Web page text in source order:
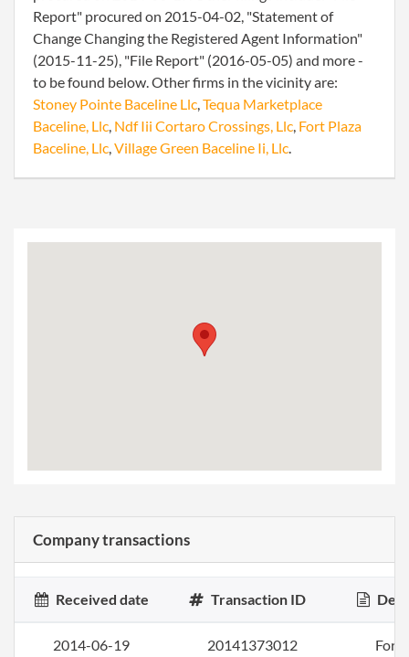
Report" procured on 2015-04-02, "Statement of
Change Changing the Registered Agent Information"
(2015-11-25), "File Report" (2016-05-05) and more -
to be found below. Other firms in the vicinity are:
Stoney Pointe Baceline Llc,Tequa Marketplace
Baceline, Llc, Ndf Iii Cortaro Crossings, Llc, Fort Plaza
Baceline, Llc,Village Green Baceline Ii, Llc.
Company transactions
Received date Transaction ID
2014-06-19 20141373012